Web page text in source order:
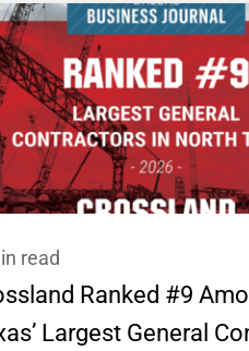
read
Ranked #9
Largest General